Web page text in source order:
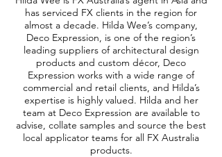
has serviced FX clients in the region for
almost a decade. Hilda Wee’s company,
Deco Expression, is one of the region’s
leading suppliers of architectural design
products and custom décor, Deco
Expression works with a wide range of
commercial and retail clients, and Hilda’s
expertise is highly valued. Hilda and her
team at Deco Expression are available to
advise, collate samples and source the best
local applicator teams for all FX Australia
products.